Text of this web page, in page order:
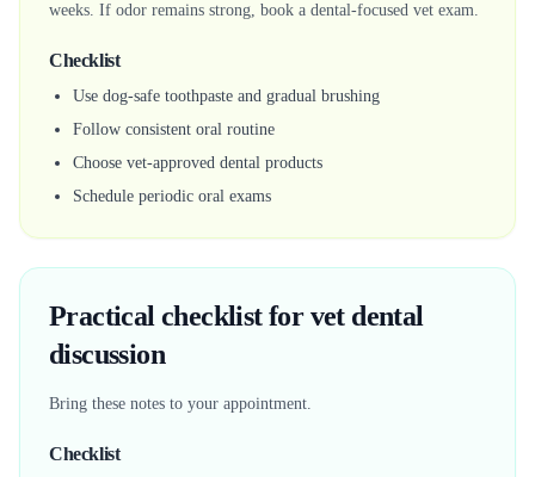
weeks. If odor remains strong, book a dental-focused vet exam.
Checklist
Use dog-safe toothpaste and gradual brushing
Follow consistent oral routine
Choose vet-approved dental products
Schedule periodic oral exams
Practical checklist for vet dental
discussion
Bring these notes to your appointment.
Checklist